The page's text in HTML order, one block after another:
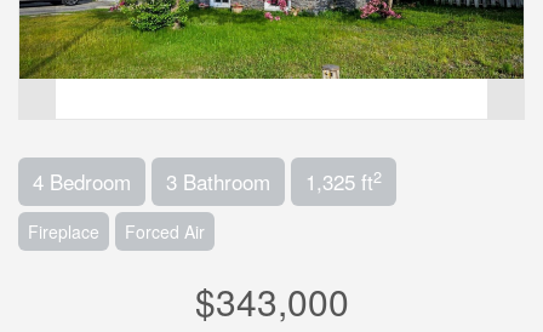
4 Bedroom 3 Bathroom 1,325 ft2
Fireplace Forced Air
$343,000